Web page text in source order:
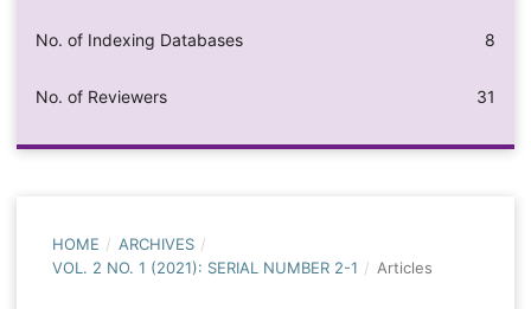
No. of Indexing Databases 8
No. of Reviewers 31
HOME / ARCHIVES /
VOL. 2 NO. 1 (2021): SERIAL NUMBER 2-1 / Articles